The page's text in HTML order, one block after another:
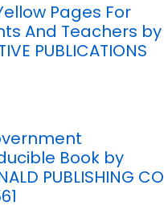
Pages For
And Teachers by
PUBLICATIONS
Book by
PUBLISHING CO